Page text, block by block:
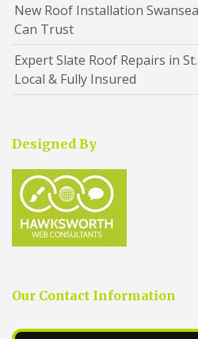
New Roof Installation
Can Trust
Expert Slate Roof Repairs in
Local & Fully Insured
Designed By
Our Contact Information